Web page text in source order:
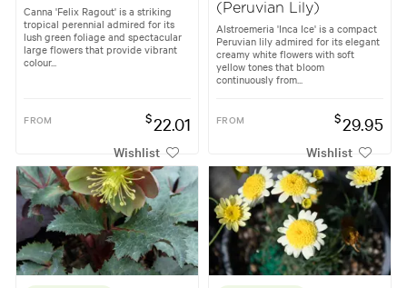
Canna 'Felix Ragout' is a striking
tropical perennial admired for its
lush green foliage and spectacular
large flowers that provide vibrant
colour...
FROM $22.01
Wishlist
(Peruvian Lily)
Alstroemeria 'Inca Ice' is a compact
Peruvian lily admired for its elegant
creamy white flowers with soft
yellow tones that bloom
continuously from...
FROM $29.95
Wishlist